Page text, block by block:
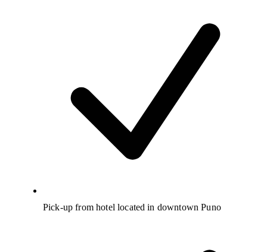
Pick-up from hotel located in downtown Puno